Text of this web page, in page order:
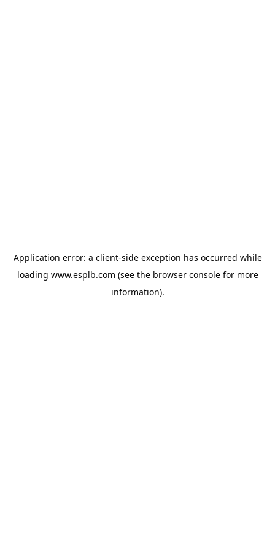
Application error: a client-side exception has occurred while
loading www.esplb.com (see the browser consolefor more
information).